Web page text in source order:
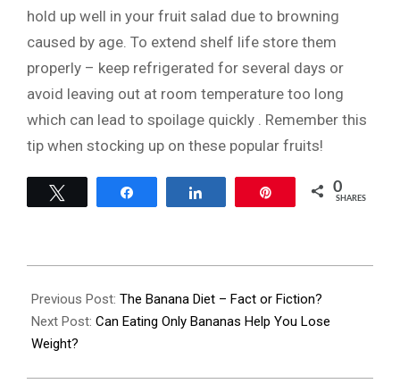
hold up well in your fruit salad due to browning
caused by age. To extend shelf life store them
properly – keep refrigerated for several days or
avoid leaving out at room temperature too long
which can lead to spoilage quickly . Remember this
tip when stocking up on these popular fruits!
0
SHARES
07-
25
Previous Post: The Banana Diet – Fact or Fiction?
Next Post: Can Eating Only Bananas Help You Lose
Weight?